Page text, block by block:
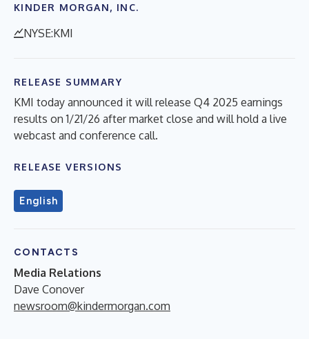
KINDER MORGAN, INC.
NYSE:KMI
RELEASE SUMMARY
KMI today announced it will release Q4 2025 earnings
results on 1/21/26 after market close and will hold a live
webcast and conference call.
RELEASE VERSIONS
English
CONTACTS
Media Relations
Dave Conover
newsroom@kindermorgan.com